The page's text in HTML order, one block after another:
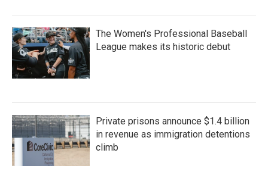
The Women's Professional Baseball
League makes its historic debut
Private prisons announce $1.4 billion
in revenue as immigration detentions
climb